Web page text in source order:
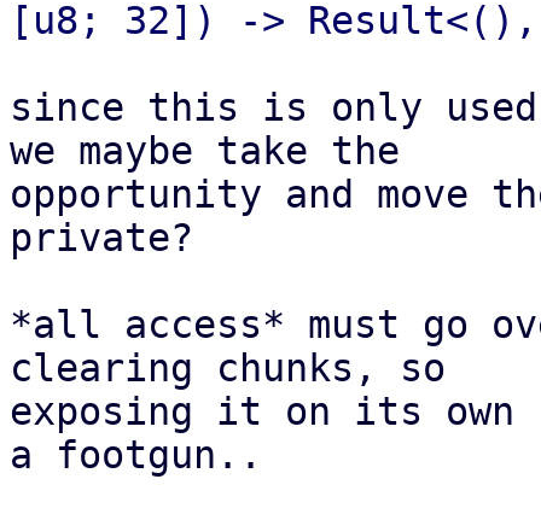
since this is only
we maybe take the
opportunity and move
private?
*all access* must go
clearing chunks, so
exposing it on its own
a footgun..